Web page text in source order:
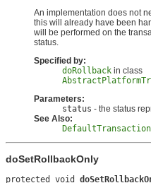
An implementation does not
this will already have been
will be performed on the
status.
Specified by:
doRollback in class
Parameters:
status - the status
See Also:
doSetRollbackOnly
protected void